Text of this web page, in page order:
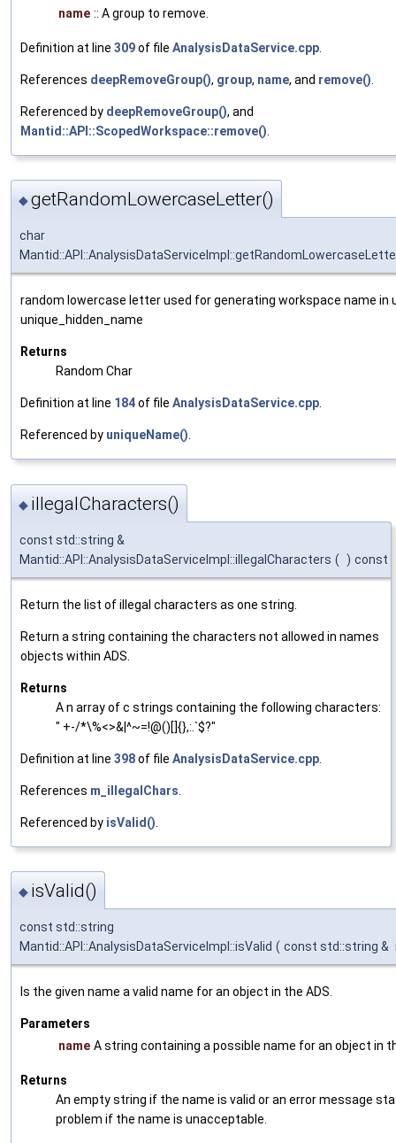
name :: A group to remove.
Definition at line 309of file AnalysisDataService.cpp
References deepRemoveGroup(), group, name, and remove()
Referenced by deepRemoveGroup(), and
Mantid::API::ScopedWorkspace::remove()
◆getRandomLowercaseLetter()
char
random lowercase letter used for generating workspace name in
unique_hidden_name
Returns
Random Char
Definition at line 184of file AnalysisDataService.cpp.
Referenced by uniqueName().
◆ illegalCharacters()
const std::string &
Mantid::API::AnalysisDataServiceImpl::illegalCharacters ( ) const
Return the list of illegal characters as one string.
Return a string containing the characters not allowed in names
objects within ADS.
Returns
A n array of c strings containing the following characters:
" +-/*\%<>&|^~=!@()[]{},:.`$?"
Definition at line 398of file AnalysisDataService.cpp
References m_illegalChars
Referenced by isValid()
◆ isValid()
const std::string
Mantid::API::AnalysisDataServiceImpl::isValid ( const std::string &
Is the given name a valid name for an object in the ADS.
Parameters
name A string containing a possible name for an object in
Returns
An empty string if the name is valid or an error message
problem if the name is unacceptable.